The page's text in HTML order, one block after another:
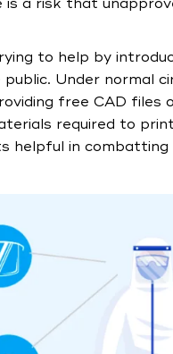
is a risk that
to help by
Under normal
free CAD files
required to
helpful in combatting